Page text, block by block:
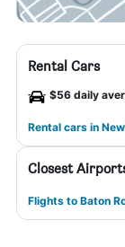
Rental Cars
$56 daily
Rental cars in
Closest
Flights to Baton